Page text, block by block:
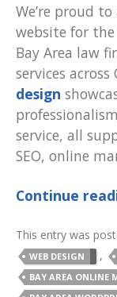
We’re proud
website for the
Bay Area law
services
design
service, all
SEO, online
Continue
This entry was
WEB DESIGN ,
BAY AREA ONLINE